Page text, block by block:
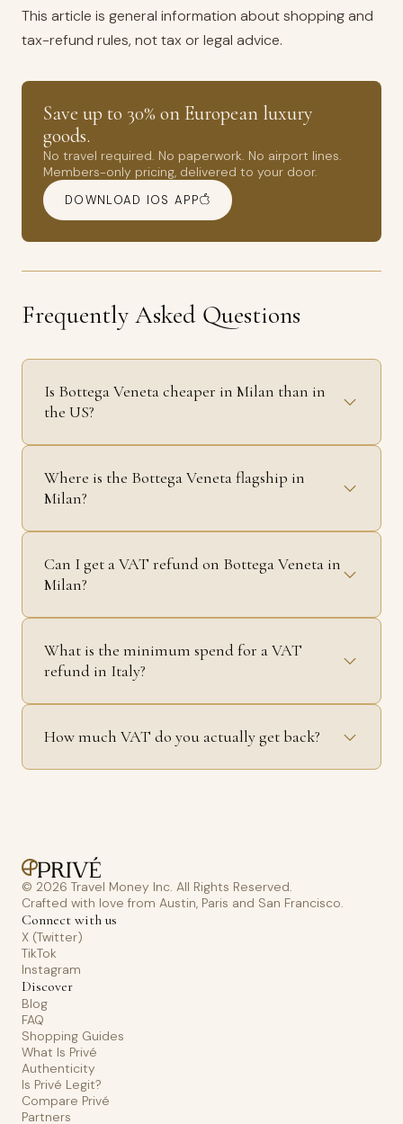
This article is general information about shopping and
tax-refund rules, not tax or legal advice.
Save up to 30% on European luxury
goods.
No travel required. No paperwork. No airport lines.
Members-only pricing, delivered to your door.
DOWNLOAD IOS APP
Frequently Asked Questions
Is Bottega Veneta cheaper in Milan than in
the US?
Where is the Bottega Veneta flagship in
Milan?
Can I get a VAT refund on Bottega Veneta in
Milan?
What is the minimum spend for a VAT
refund in Italy?
How much VAT do you actually get back?
© 2026 Travel Money Inc. All Rights Reserved.
Crafted with love from Austin, Paris and San Francisco.
Connect with us
X (Twitter)
TikTok
Instagram
Discover
Blog
FAQ
Shopping Guides
What Is Privé
Authenticity
Is Privé Legit?
Compare Privé
Partners